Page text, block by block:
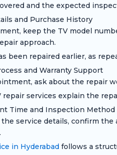
and the expected
and Purchase History
keep the TV model
approach.
been repaired earlier, as
and Warranty Support
ask about the repair
repair services explain the
Time and Inspection Method
service details, confirm
in Hyderabadfollows a